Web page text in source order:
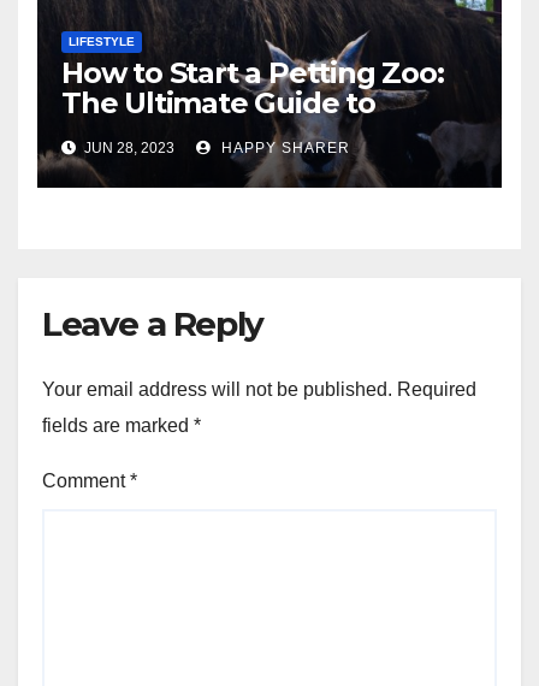
LIFESTYLE
How to Start a Petting Zoo:
The Ultimate Guide to
Turning Your Passion for
Animals into a Profitable
Venture
JUN 28, 2023 HAPPY SHARER
Leave a Reply
Your email address will not be published. Required
fields are marked *
Comment*